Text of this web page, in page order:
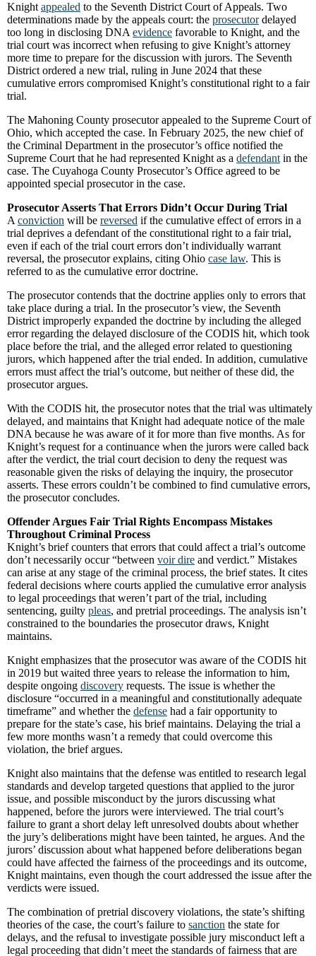
Knight appealed to the Seventh District Court of Appeals. Two
determinations made by the appeals court: the prosecutordelayed
too long in disclosing DNA evidence favorable to Knight, and the
trial court was incorrect when refusing to give Knight’s attorney
more time to prepare for the discussion with jurors. The Seventh
District ordered a new trial, ruling in June 2024 that these
cumulative errors compromised Knight’s constitutional right to a fair
trial.
The Mahoning County prosecutor appealed to the Supreme Court of
Ohio, which accepted the case. In February 2025, the new chief of
the Criminal Department in the prosecutor’s office notified the
Supreme Court that he had represented Knight as a defendant in the
case. The Cuyahoga County Prosecutor’s Office agreed to be
appointed special prosecutor in the case.
Prosecutor Asserts That Errors Didn’t Occur During Trial
A conviction will be reversed if the cumulative effect of errors in a
trial deprives a defendant of the constitutional right to a fair trial,
even if each of the trial court errors don’t individually warrant
reversal, the prosecutor explains, citing Ohio case law. This is
referred to as the cumulative error doctrine.
The prosecutor contends that the doctrine applies only to errors that
take place during a trial. In the prosecutor’s view, the Seventh
District improperly expanded the doctrine by including the alleged
error regarding the delayed disclosure of the CODIS hit, which took
place before the trial, and the alleged error related to questioning
jurors, which happened after the trial ended. In addition, cumulative
errors must affect the trial’s outcome, but neither of these did, the
prosecutor argues.
With the CODIS hit, the prosecutor notes that the trial was ultimately
delayed, and maintains that Knight had adequate notice of the male
DNA because he was aware of it for more than five months. As for
Knight’s request for a continuance when the jurors were called back
after the verdict, the trial court decision to deny the request was
reasonable given the risks of delaying the inquiry, the prosecutor
asserts. These errors couldn’t be combined to find cumulative errors,
the prosecutor concludes.
Offender Argues Fair Trial Rights Encompass Mistakes
Throughout Criminal Process
Knight’s brief counters that errors that could affect a trial’s outcome
don’t necessarily occur “between voir dire and verdict.” Mistakes
can arise at any stage of the criminal process, the brief states. It cites
federal decisions where courts applied the cumulative error analysis
to legal proceedings that weren’t part of the trial, including
sentencing, guilty pleas, and pretrial proceedings. The analysis isn’t
constrained to the boundaries the prosecutor draws, Knight
maintains.
Knight emphasizes that the prosecutor was aware of the CODIS hit
in 2019 but waited three years to release the information to him,
despite ongoing discovery requests. The issue is whether the
disclosure “occurred in a meaningful and constitutionally adequate
timeframe” and whether the defense had a fair opportunity to
prepare for the state’s case, his brief maintains. Delaying the trial a
few more months wasn’t a remedy that could overcome this
violation, the brief argues.
Knight also maintains that the defense was entitled to research legal
standards and develop targeted questions that applied to the juror
issue, and possible misconduct by the jurors discussing what
happened, before the jurors were interviewed. The trial court’s
failure to grant a short delay left unresolved doubts about whether
the jury’s deliberations might have been tainted, he argues. And the
jurors’ discussion about what happened before deliberations began
could have affected the fairness of the proceedings and its outcome,
Knight maintains, even though the court addressed the issue after the
verdicts were issued.
The combination of pretrial discovery violations, the state’s shifting
theories of the case, the court’s failure to sanction the state for
delays, and the refusal to investigate possible jury misconduct left a
legal proceeding that didn’t meet the standards of fairness that are